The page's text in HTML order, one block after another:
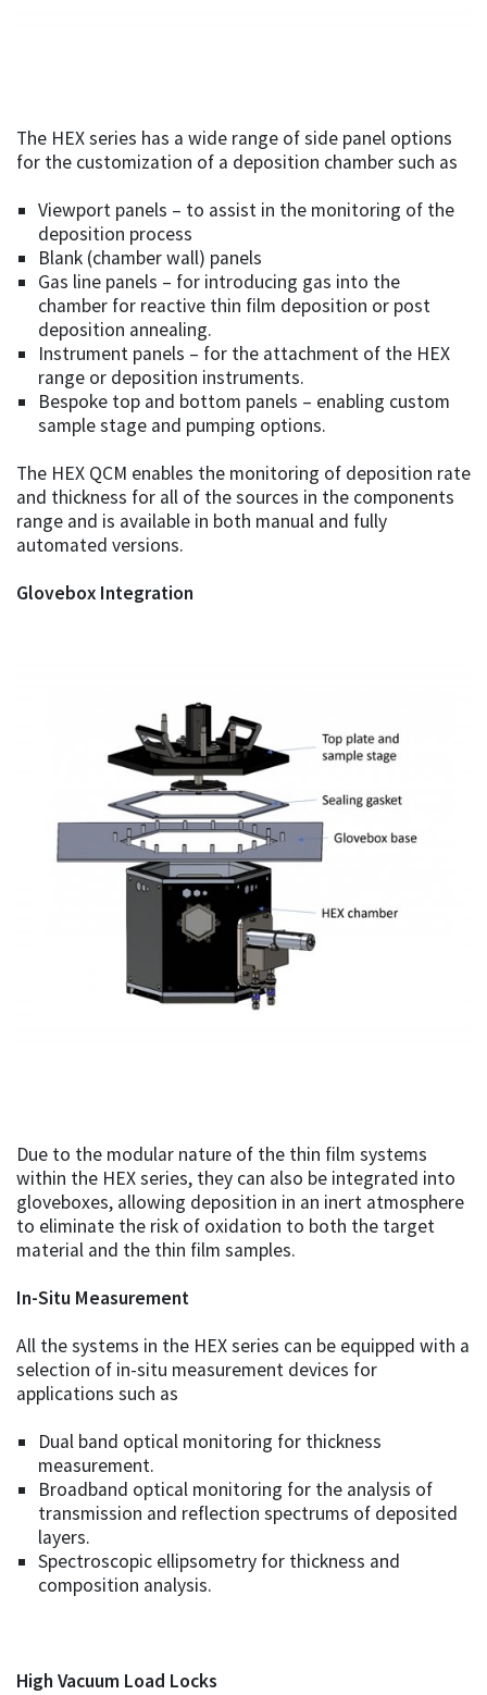
The HEX series has a wide range of side panel options
for the customization of a deposition chamber such as
Viewport panels – to assist in the monitoring of the
deposition process
Blank (chamber wall) panels
Gas line panels – for introducing gas into the
chamber for reactive thin film deposition or post
deposition annealing.
Instrument panels – for the attachment of the HEX
range or deposition instruments.
Bespoke top and bottom panels – enabling custom
sample stage and pumping options.
The HEX QCM enables the monitoring of deposition rate
and thickness for all of the sources in the components
range and is available in both manual and fully
automated versions.
Glovebox Integration
Due to the modular nature of the thin film systems
within the HEX series, they can also be integrated into
gloveboxes, allowing deposition in an inert atmosphere
to eliminate the risk of oxidation to both the target
material and the thin film samples.
In-Situ Measurement
All the systems in the HEX series can be equipped with a
selection of in-situ measurement devices for
applications such as
Dual band optical monitoring for thickness
measurement.
Broadband optical monitoring for the analysis of
transmission and reflection spectrums of deposited
layers.
Spectroscopic ellipsometry for thickness and
composition analysis.
High Vacuum Load Locks